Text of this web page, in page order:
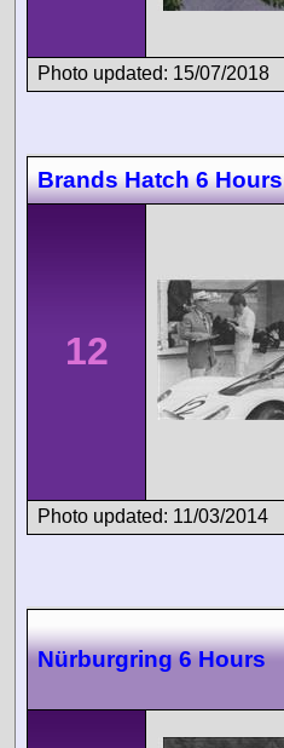
Photo updated: 15/07/2018
Brands Hatch 6 Hours
12
Photo updated: 11/03/2014
Nürburgring 6 Hours